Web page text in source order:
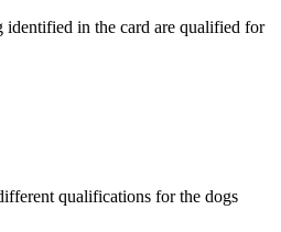
identified in the card are qualified for
qualifications for the dogs